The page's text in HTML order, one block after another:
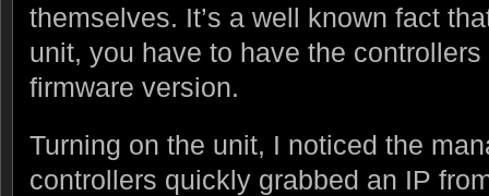
themselves. It’s a well known fact
unit, you have to have the
firmware version.
Turning on the unit, I noticed the
controllers quickly grabbed an IP